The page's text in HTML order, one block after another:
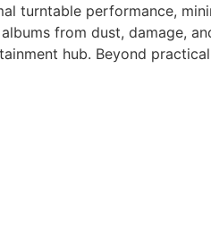
turntable performance,
from dust, damage,
hub. Beyond